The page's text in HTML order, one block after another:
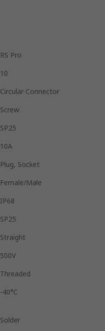
RS Pro
10
Circular Connector
Screw
SP25
10A
Plug, Socket
Female/Male
IP68
SP25
Straight
500V
Threaded
-40°C
Solder